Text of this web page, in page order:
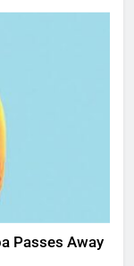
Passes Away